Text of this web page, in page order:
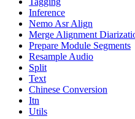
Inference
Nemo Asr Align
Merge Alignment
Prepare Module Segments
Resample Audio
Split
Text
Chinese Conversion
Itn
Utils